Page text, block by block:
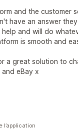
and the customer
have an answer
and will do
is smooth and
a great solution to
eBay x
l’application